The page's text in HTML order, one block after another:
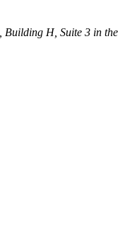
Building H, Suite 3 in the